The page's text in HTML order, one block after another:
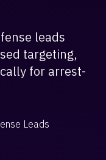
leads
targeting,
for arrest-